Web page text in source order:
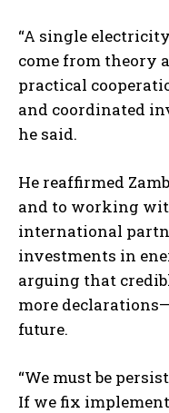
“A single
come from theory
practical
and coordinated
he said.
He reaffirmed
and to working
international
investments in
arguing that
more
future.
“We must be
If we fix